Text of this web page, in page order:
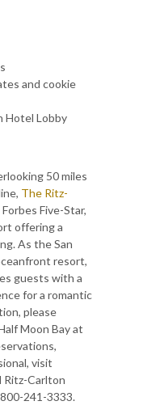
and cookie
Hotel Lobby
50 miles
The Ritz-
Forbes Five-Star,
offering a
As the San
resort,
guests with a
for a romantic
please
Moon Bay at
visit
Ritz-Carlton
241-3333.